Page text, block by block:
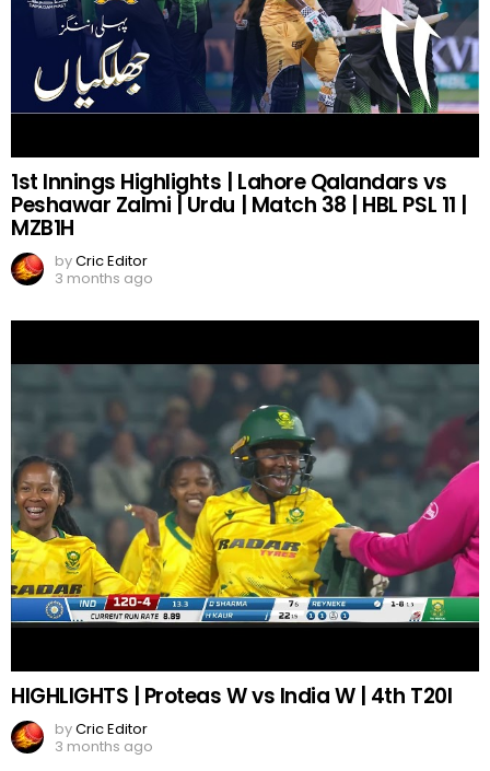
1st Innings Highlights | Lahore Qalandars vs
Peshawar Zalmi | Urdu | Match 38 | HBL PSL 11 |
MZB1H
byCric Editor
3 months ago
HIGHLIGHTS | Proteas W vs India W | 4th T20I
byCric Editor
3 months ago